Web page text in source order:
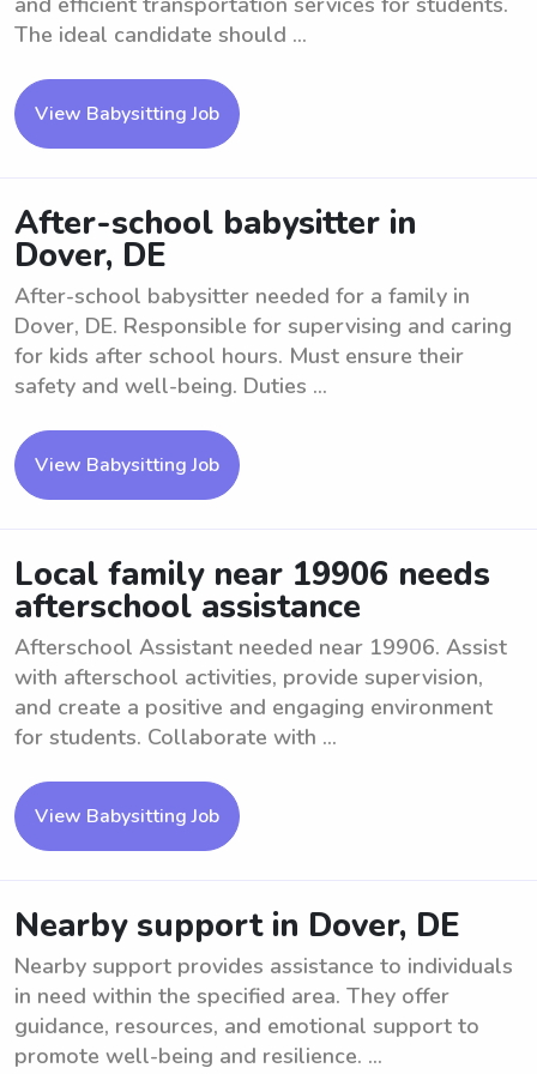
The ideal candidate should ...
View Babysitting Job
After-school babysitter in
Dover, DE
After-school babysitter needed for a family in
Dover, DE. Responsible for supervising and caring
for kids after school hours. Must ensure their
safety and well-being. Duties ...
View Babysitting Job
Local family near 19906 needs
afterschool assistance
Afterschool Assistant needed near 19906. Assist
with afterschool activities, provide supervision,
and create a positive and engaging environment
for students. Collaborate with ...
View Babysitting Job
Nearby support in Dover, DE
Nearby support provides assistance to individuals
in need within the specified area. They offer
guidance, resources, and emotional support to
promote well-being and resilience. ...